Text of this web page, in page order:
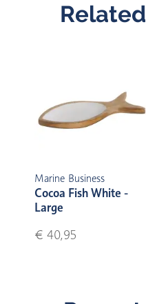
Marine Business
Cocoa Fish White -
Large
€ 40,95